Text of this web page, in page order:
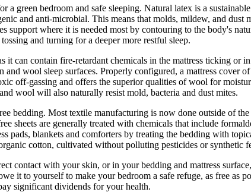
a green bedroom and safe sleeping. Natural latex is a
and anti-microbial. This means that molds, mildew, and
support where it is needed most by contouring to the body's
and turning for a deeper more restful sleep.
can contain fire-retardant chemicals in the mattress ticking or
and wool sleep surfaces. Properly configured, a mattress
off-gassing and offers the superior qualities of wool for
wool will also naturally resist mold, bacteria and dust mites.
bedding. Most textile manufacturing is now done outside of
sheets are generally treated with chemicals that include
pads, blankets and comforters by treating the bedding with
cotton, cultivated without polluting pesticides or
contact with your skin, or in your bedding and mattress
it to yourself to make your bedroom a safe refuge, as free as
significant dividends for your health.